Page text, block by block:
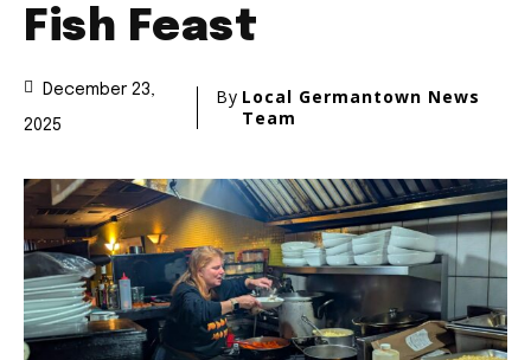
Fish Feast
December 23,
2025
By Local Germantown News
Team